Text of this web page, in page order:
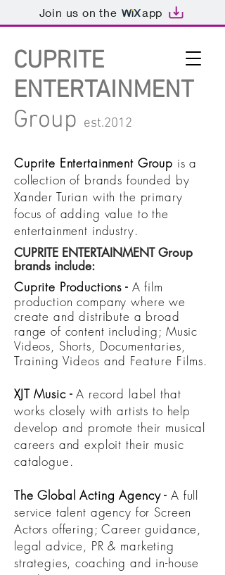
Join us on the app
CUPRITE
ENTERTAINMENT
Group est.2012
Cuprite Entertainment Group is a
collection of brands founded by
Xander Turian with the primary
focus of adding value to the
entertainment industry.
CUPRITE ENTERTAINMENT Group
brands include:
Cuprite Productions - A film
production company where we
create and distribute a broad
range of content including; Music
Videos, Shorts, Documentaries,
Training Videos and Feature Films.
XJT Music-A record label that
works closely with artists to help
develop and promote their musical
careers and exploit their music
catalogue.
The Global Acting Agency- A full
service talent agency for Screen
Actors offering; Career guidance,
legal advice, PR & marketing
strategies, coaching and in-house